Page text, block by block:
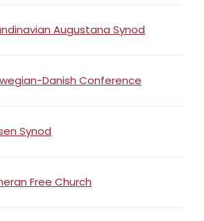
Augustana Synod
Danish Conference
Synod
Free Church